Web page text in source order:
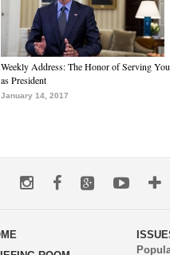
Weekly Address: The Honor of Serving You
as President
January 14, 2017